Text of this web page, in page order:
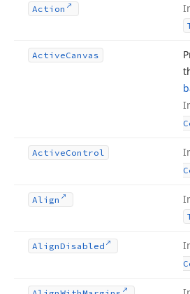
Action
ActiveCanvas
ActiveControl
Align
AlignDisabled